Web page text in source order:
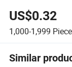
US$0.32
1,000-1,999
Similar